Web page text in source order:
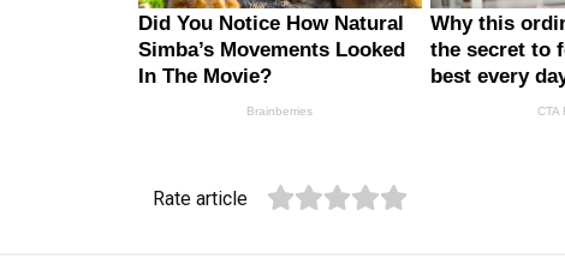
Rate article